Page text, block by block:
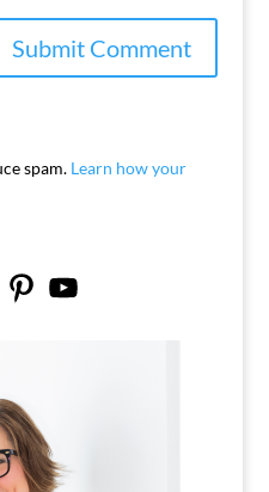
spam. Learn how your
PinterestYouTube